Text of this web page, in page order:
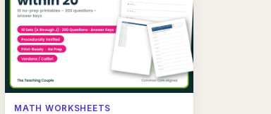
MATH WORKSHEETS